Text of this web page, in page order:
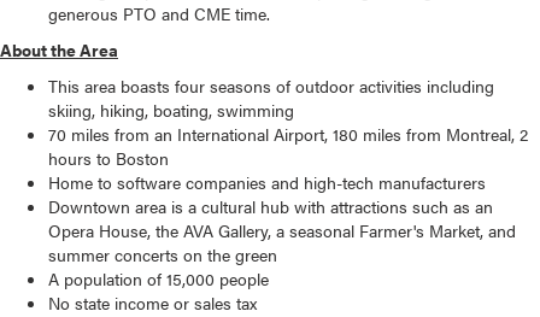
generous PTO and CME time.
About the Area
This area boasts four seasons of outdoor activities including
skiing, hiking, boating, swimming
70 miles from an International Airport, 180 miles from Montreal, 2
hours to Boston
Home to software companies and high-tech manufacturers
Downtown area is a cultural hub with attractions such as an
Opera House, the AVA Gallery, a seasonal Farmer's Market, and
summer concerts on the green
A population of 15,000 people
No state income or sales tax